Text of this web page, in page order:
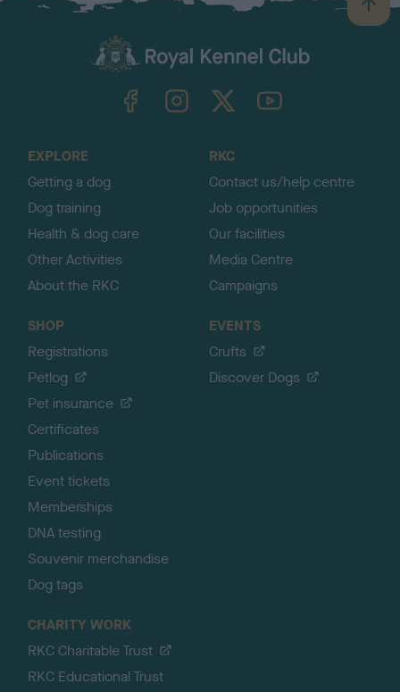
B
a
TheKennelClubUK on YouTube
EXPLORE
Getting a dog
Dog training
Health & dog care
Other Activities
About the RKC
RKC
Contact us/help centre
Job opportunities
Our facilities
Media Centre
Campaigns
SHOP
Registrations
Petlog
Pet insurance
Certificates
Publications
Event tickets
Memberships
DNA testing
Souvenir merchandise
Dog tags
EVENTS
Crufts
Discover Dogs
CHARITY WORK
RKC Charitable Trust
RKC Educational Trust